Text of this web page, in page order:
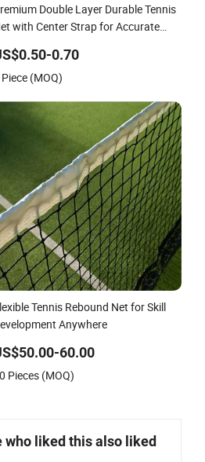
Double Layer Durable Tennis
with Center Strap for Accurate
0.70
(MOQ)
Tennis Rebound Net for Skill
Anywhere
60.00
Pieces (MOQ)
who liked this also liked